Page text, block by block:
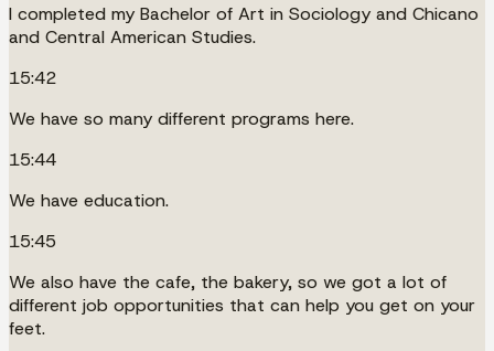
I completed my Bachelor of Art in Sociology and Chicano
and Central American Studies.
15:42
We have so many different programs here.
15:44
We have education.
15:45
We also have the cafe, the bakery, so we got a lot of
different job opportunities that can help you get on your
feet.